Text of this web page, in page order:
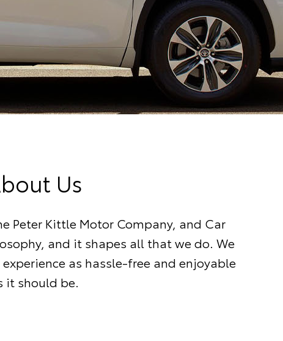
Us
Peter Kittle Motor Company, and Car
and it shapes all that we do. We
as hassle-free and enjoyable
it should be.